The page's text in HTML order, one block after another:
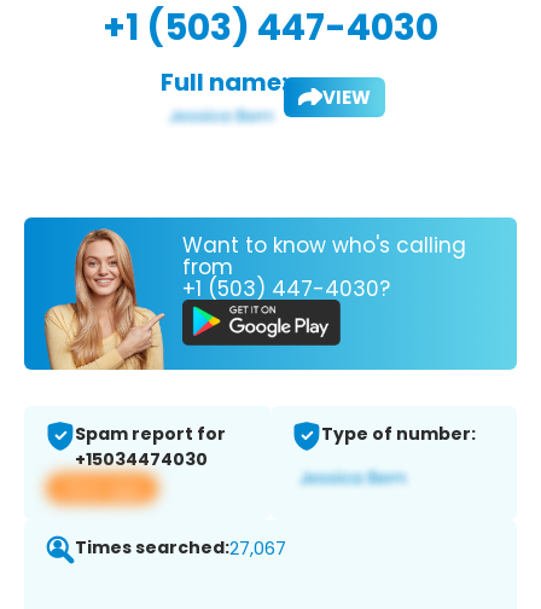
+1 (503) 447-4030
Full name: VIEW
Want to know who's calling
from
+1 (503) 447-4030?
Spam report for
+15034474030
View app
Type of number:
Times searched:27,067